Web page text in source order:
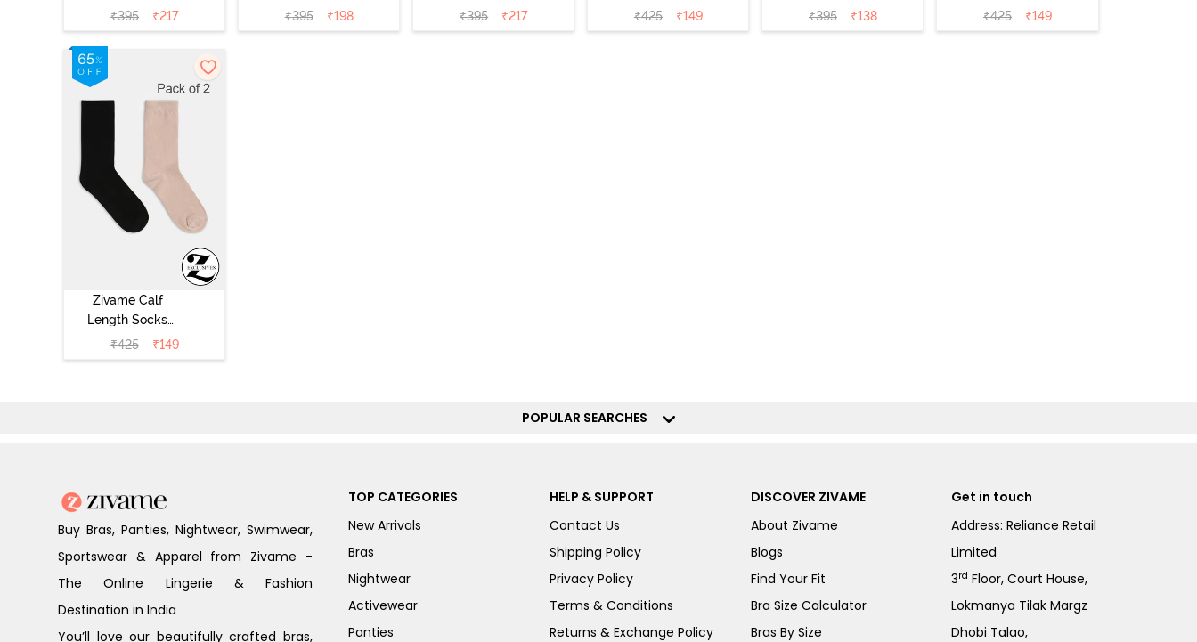
Maroon
₹395 ₹217
Skin
₹395 ₹198
Grey
₹395 ₹217
(Pack of 2) -
Black
₹425 ₹149
(Pack of 2) - Skin
₹395 ₹138
(Pack of 2) -
Black
₹425 ₹149
Zivame Calf
Length Socks
(Pack of 2) -
Multicolor
₹425 ₹149
POPULAR SEARCHES
Buy Bras, Panties, Nightwear, Swimwear,
Sportswear & Apparel from Zivame -
The Online Lingerie & Fashion
Destination in India
You’ll love our beautifully crafted bras,
TOP CATEGORIES
New Arrivals
Bras
Nightwear
Activewear
Panties
HELP & SUPPORT
Contact Us
Shipping Policy
Privacy Policy
Terms & Conditions
Returns & Exchange Policy
DISCOVER ZIVAME
About Zivame
Blogs
Find Your Fit
Bra Size Calculator
Bras By Size
Get in touch
Address: Reliance Retail
Limited
3rd Floor, Court House,
Lokmanya Tilak Margz
Dhobi Talao,